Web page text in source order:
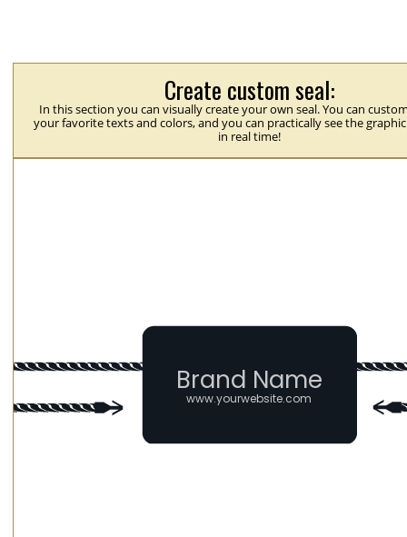
Create custom seal:
In this section you can visually create your own seal. You can
your favorite texts and colors, and you can practically see the
in real time!